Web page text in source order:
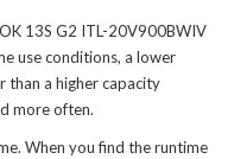
13S G2 ITL-20V900BWIV
use conditions, a lower
a higher capacity
more often.
When you find the runtime